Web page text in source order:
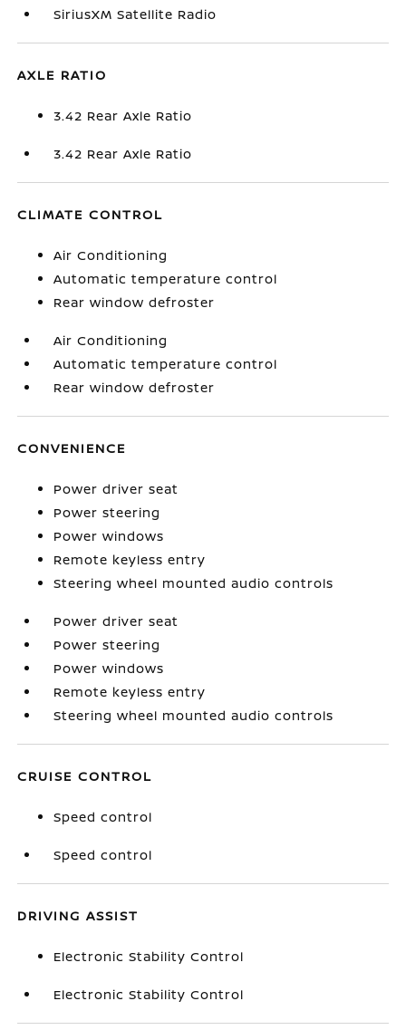
SiriusXM Satellite Radio
AXLE RATIO
3.42 Rear Axle Ratio
3.42 Rear Axle Ratio
CLIMATE CONTROL
Air Conditioning
Automatic temperature control
Rear window defroster
Air Conditioning
Automatic temperature control
Rear window defroster
CONVENIENCE
Power driver seat
Power steering
Power windows
Remote keyless entry
Steering wheel mounted audio controls
Power driver seat
Power steering
Power windows
Remote keyless entry
Steering wheel mounted audio controls
CRUISE CONTROL
Speed control
Speed control
DRIVING ASSIST
Electronic Stability Control
Electronic Stability Control